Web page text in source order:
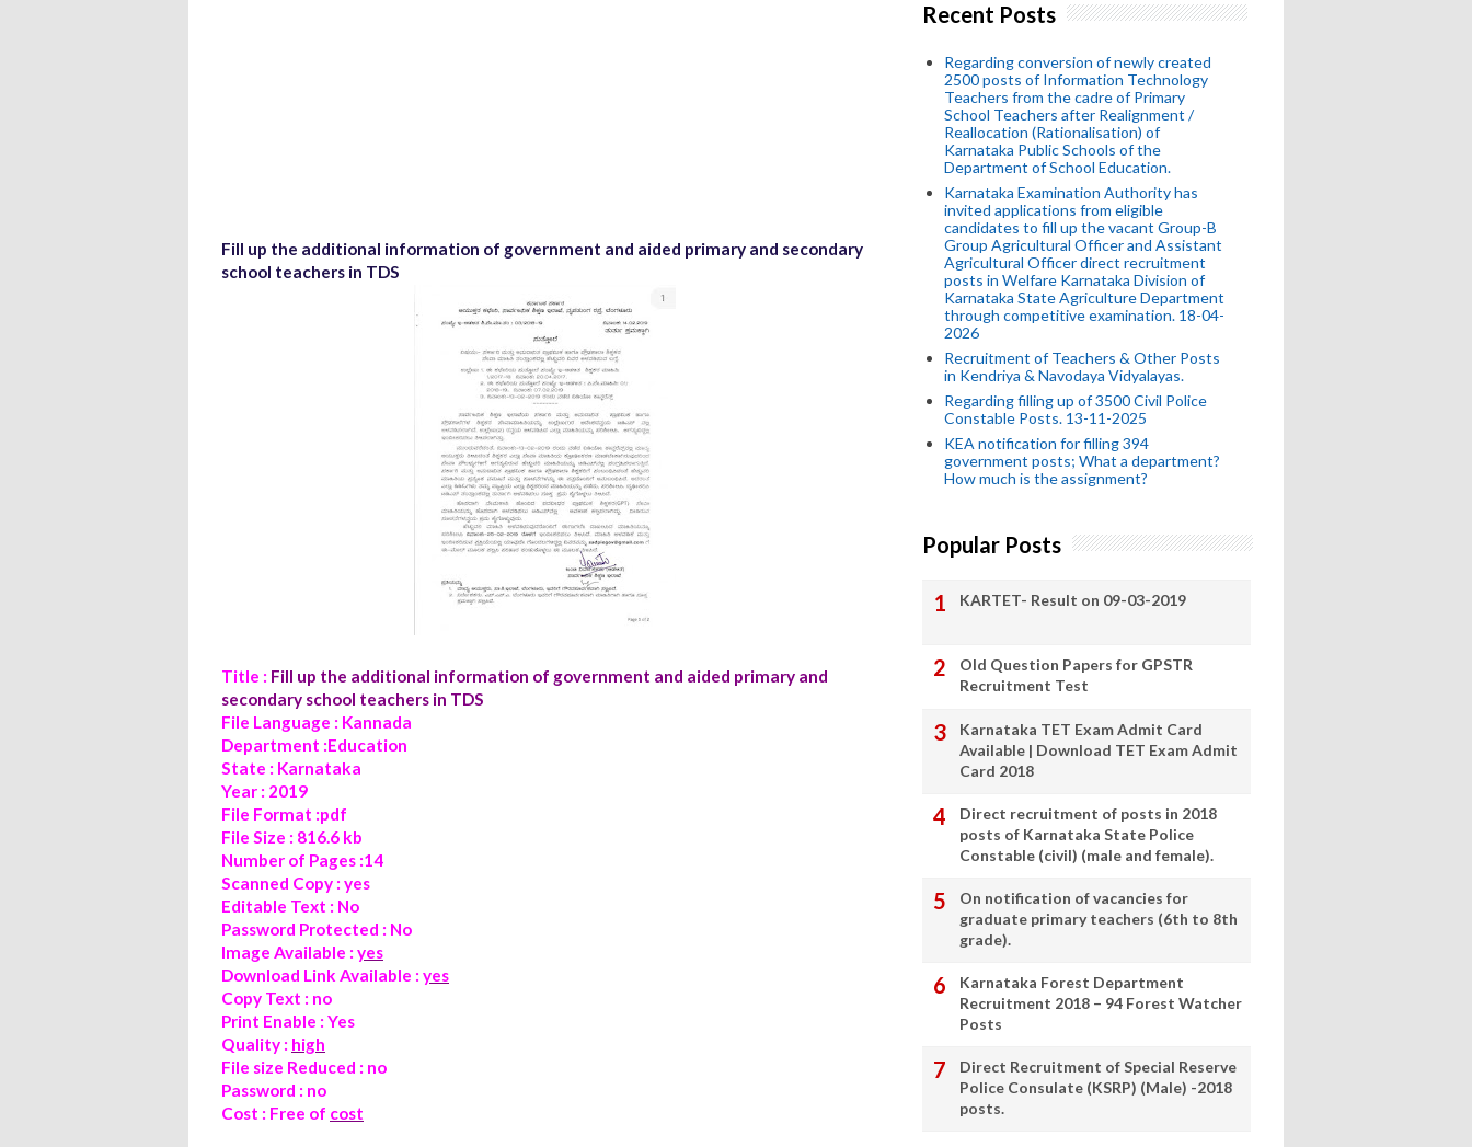
Fill up the additional information of government and aided primary and secondary
school teachers in TDS
Title : Fill up the additional information of government and aided primary and
secondary school teachers in TDS
File Language : Kannada
Department :Education
State : Karnataka
Year : 2019
File Format :pdf
File Size : 816.6 kb
Number of Pages :14
Scanned Copy : yes
Editable Text : No
Password Protected : No
Image Available : yes
Download Link Available : yes
Copy Text : no
Print Enable : Yes
Quality : high
File size Reduced : no
Password : no
Cost : Free of cost
Recent Posts
Regarding conversion of newly created
2500 posts of Information Technology
Teachers from the cadre of Primary
School Teachers after Realignment /
Reallocation (Rationalisation) of
Karnataka Public Schools of the
Department of School Education.
Karnataka Examination Authority has
invited applications from eligible
candidates to fill up the vacant Group-B
Group Agricultural Officer and Assistant
Agricultural Officer direct recruitment
posts in Welfare Karnataka Division of
Karnataka State Agriculture Department
through competitive examination. 18-04-
2026
Recruitment of Teachers & Other Posts
in Kendriya & Navodaya Vidyalayas.
Regarding filling up of 3500 Civil Police
Constable Posts. 13-11-2025
KEA notification for filling 394
government posts; What a department?
How much is the assignment?
Popular Posts
KARTET- Result on 09-03-2019
Old Question Papers for GPSTR
Recruitment Test
Karnataka TET Exam Admit Card
Available | Download TET Exam Admit
Card 2018
Direct recruitment of posts in 2018
posts of Karnataka State Police
Constable (civil) (male and female).
On notification of vacancies for
graduate primary teachers (6th to 8th
grade).
Karnataka Forest Department
Recruitment 2018 – 94 Forest Watcher
Posts
Direct Recruitment of Special Reserve
Police Consulate (KSRP) (Male) -2018
posts.